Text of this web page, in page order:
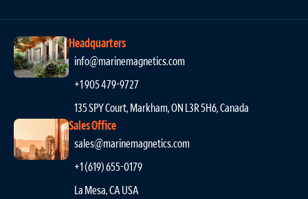
Headquarters
info@marinemagnetics.com
+1 905 479-9727
135 SPY Court, Markham, ON L3R 5H6, Canada
Sales Office
sales@marinemagnetics.com
+1 (619) 655-0179
La Mesa, CA USA